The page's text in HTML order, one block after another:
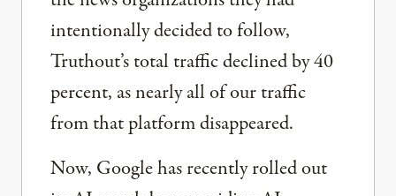
intentionally decided to follow,
Truthout’s total traffic declined by 40
percent, as nearly all of our traffic
from that platform disappeared.
Now, Google has recently rolled out